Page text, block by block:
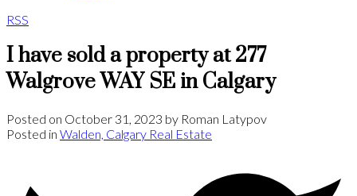
RSS
I have sold a property at 277
Walgrove WAY SE in Calgary
Posted on October 31, 2023 by Roman Latypov
Posted in Walden, Calgary Real Estate